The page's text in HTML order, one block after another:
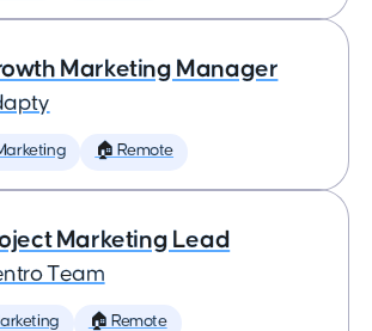
Marketing Manager
🏠 Remote
Marketing Lead
Team
🏠 Remote